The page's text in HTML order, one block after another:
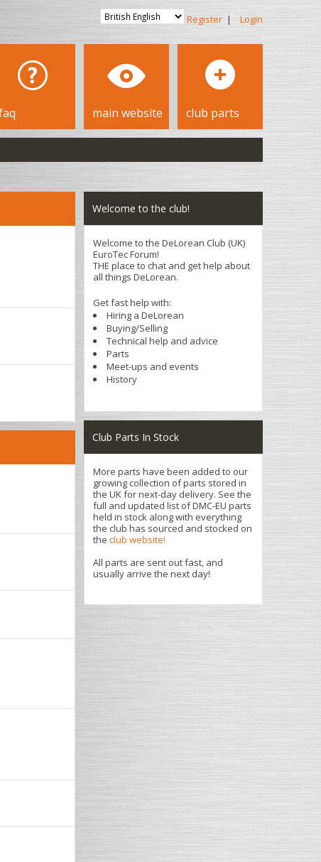
Register | Login
main website club parts
Welcome to the club!
Welcome to the DeLorean Club (UK)
EuroTec Forum!
THE place to chat and get help about
all things DeLorean.
Get fast help with:
Hiring a DeLorean
Buying/Selling
Technical help and advice
Parts
Meet-ups and events
History
Club Parts In Stock
More parts have been added to our
growing collection of parts stored in
the UK for next-day delivery. See the
full and updated list of DMC-EU parts
held in stock along with everything
the club has sourced and stocked on
the club website!
All parts are sent out fast, and
usually arrive the next day!